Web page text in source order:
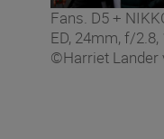
Fans. D5 +
ED, 24mm, f/
©Harriet Lander